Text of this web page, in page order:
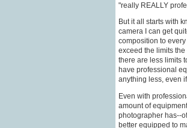
"really REALLY
But it all starts with
camera I can get
composition to
exceed the limits the
there are less limits
have professional
anything less, even
Even with
amount of
photographer has--
better equipped to